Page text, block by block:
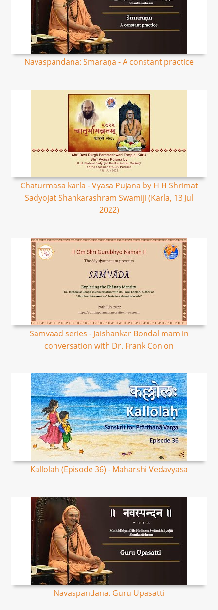
Navaspandana: Smaraṇa - A constant practice
Chaturmasa karla - Vyasa Pujana by H H Shrimat
Sadyojat Shankarashram Swamiji (Karla, 13 Jul
2022)
Samvaad series - Jaishankar Bondal mam in
conversation with Dr. Frank Conlon
Kallolah (Episode 36) - Maharshi Vedavyasa
Navaspandana: Guru Upasatti